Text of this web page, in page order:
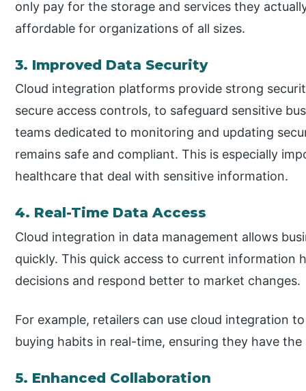
only pay for the storage and services they
affordable for organizations of all sizes.
3. Improved Data Security
Cloud integration platforms provide strong
secure access controls, to safeguard sensitive
teams dedicated to monitoring and updating
remains safe and compliant. This is especially
healthcare that deal with sensitive information.
4. Real-Time Data Access
Cloud integration in data management allows
quickly. This quick access to current information
decisions and respond better to market changes.
For example, retailers can use cloud integration
buying habits in real-time, ensuring they have
5. Enhanced Collaboration